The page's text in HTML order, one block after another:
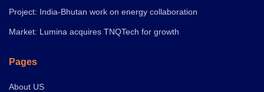
Project: India-Bhutan work on energy collaboration
Market: Lumina acquires TNQTech for growth
Pages
About US